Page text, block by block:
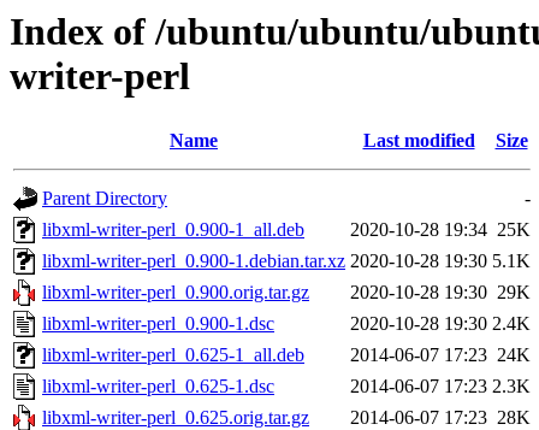
Index of /ubuntu/ubuntu/
writer-perl
Name Last modified Size
Parent Directory
-
libxml-writer-perl_0.900-1_all.deb
2020-10-28 19:34 25K
libxml-writer-perl_0.900-1.debian.tar.xz 2020-10-28 19:30 5.1K
libxml-writer-perl_0.900.orig.tar.gz
2020-10-28 19:30 29K
libxml-writer-perl_0.900-1.dsc
2020-10-28 19:30 2.4K
libxml-writer-perl_0.625-1_all.deb
2014-06-07 17:23 24K
libxml-writer-perl_0.625-1.dsc
2014-06-07 17:23 2.3K
libxml-writer-perl_0.625.orig.tar.gz
2014-06-07 17:23 28K